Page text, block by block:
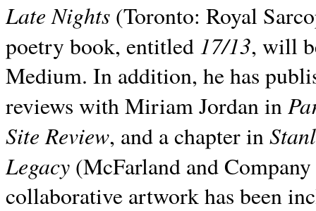
Late Nights (Toronto: Royal
poetry book, entitled 17/13, will
Medium. In addition, he has
reviews with Miriam Jordan in
Site Review, and a chapter in
Legacy (McFarland and
collaborative artwork has been